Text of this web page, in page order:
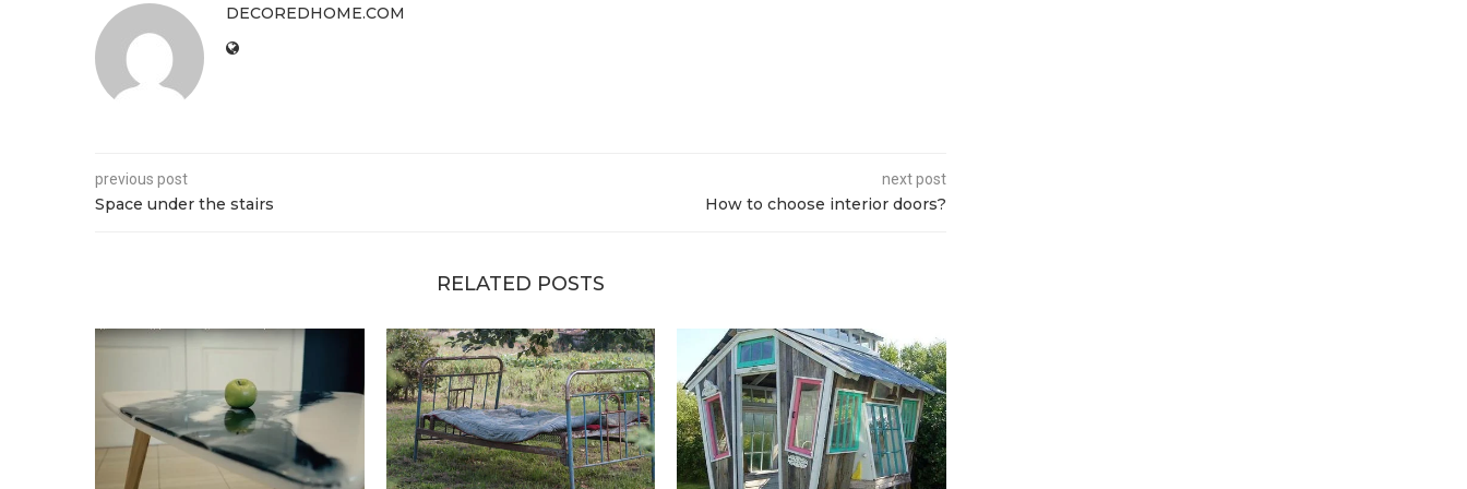
DECOREDHOME.COM
previous post
Space under the stairs
next post
How to choose interior doors?
RELATED POSTS